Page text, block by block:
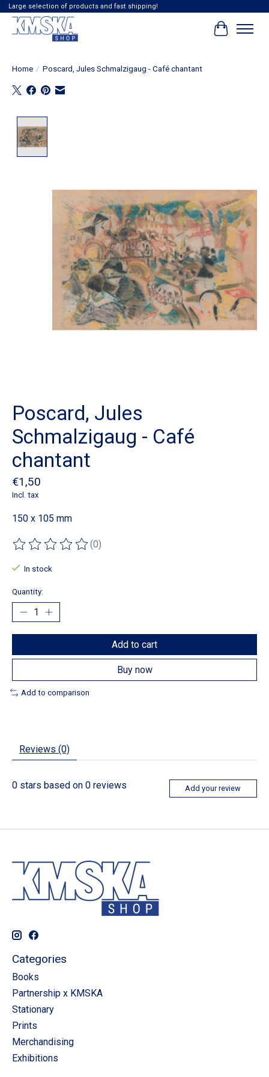
Large selection of products and fast shipping!
Cart
Home / Poscard, Jules Schmalzigaug - Café chantant
Poscard, Jules
Schmalzigaug - Café
chantant
€1,50
Incl. tax
150 x 105 mm
The rating of this product is
(0)
In stock
Quantity:
Add to cart
Buy now
Add to comparison
Reviews (0)
0 stars based on 0 reviews Add your review
Categories
Books
Partnership x KMSKA
Stationary
Prints
Merchandising
Exhibitions